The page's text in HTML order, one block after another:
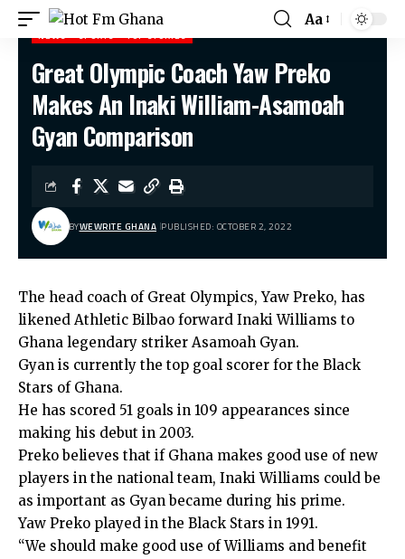
Aa
Hot Fm Ghana>News Great Olympic Coach Yaw Preko Makes An Inaki William-Asamoah Gyan Comparison
NEWS SPORTS TOP STORIES
Great Olympic Coach Yaw Preko
Makes An Inaki William-Asamoah
Gyan Comparison
BYWEWRITE GHANA PUBLISHED: OCTOBER 2, 2022
The head coach of Great Olympics,Yaw Preko, has
likened Athletic Bilbao forward Inaki Williams to
Ghana legendary striker Asamoah Gyan.
Gyan is currently the top goal scorer for the Black
Stars of Ghana.
He has scored 51 goals in 109 appearances since
making his debut in 2003.
Preko believes that if Ghana makes good use of new
players in the national team, Inaki Williams could be
as important as Gyan became during his prime.
Yaw Preko played in the Black Stars in 1991.
“We should make good use of Williams and benefit